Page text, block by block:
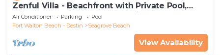
Zenful Villa - Beachfront with Private Pool,
Private Beach Access & Gulf Views
Air Conditioner Parking
Pool
Fort Walton Beach - Destin
Seagrove Beach
View Availability